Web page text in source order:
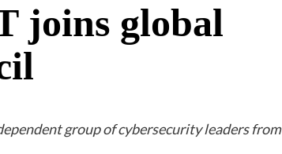
joins global
group of cybersecurity leaders from